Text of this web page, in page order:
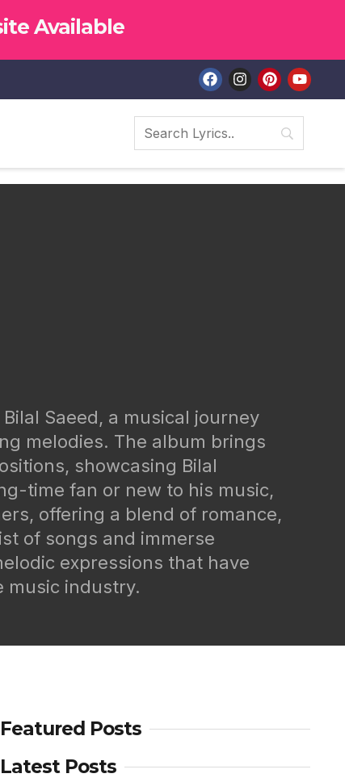
Available
Saeed, a musical journey
melodies. The album brings
showcasing Bilal
time fan or new to his music,
offering a blend of romance,
of songs and immerse
expressions that have
music industry.
Featured Posts
Latest Posts